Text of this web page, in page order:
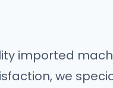
imported
we